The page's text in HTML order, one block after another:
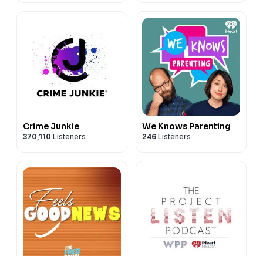
Crime Junkie
370,110 Listeners
We Knows Parenting
246 Listeners